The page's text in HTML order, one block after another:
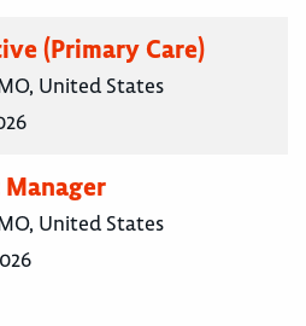
(Primary Care)
United States
United States